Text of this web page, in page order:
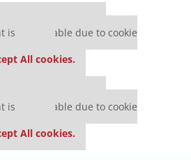
is unavailable due to cookie
All cookies.
is unavailable due to cookie
All cookies.